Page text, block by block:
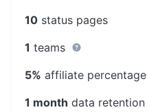
10 status pages
1 teams
5% affiliate percentage
1 month data retention